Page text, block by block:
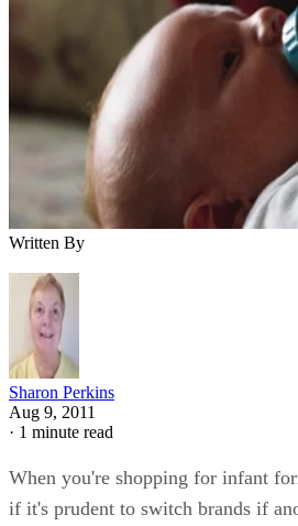
Written By
Sharon Perkins
Aug 9, 2011
· 1 minute read
When you're shopping for infant
if it's prudent to switch brands if